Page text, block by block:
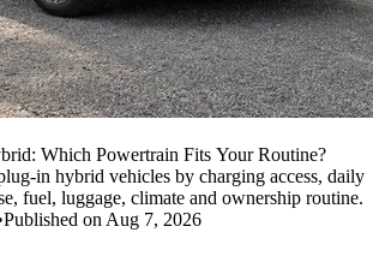
Which Powertrain Fits Your Routine?
in hybrid vehicles by charging access, daily
fuel, luggage, climate and ownership routine.
Published on Aug 7, 2026